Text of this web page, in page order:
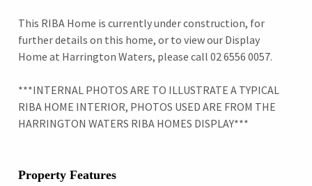
This RIBA Home is currently under construction, for
further details on this home, or to view our Display
Home at Harrington Waters, please call 02 6556 0057.
***INTERNAL PHOTOS ARE TO ILLUSTRATE A TYPICAL
RIBA HOME INTERIOR, PHOTOS USED ARE FROM THE
HARRINGTON WATERS RIBA HOMES DISPLAY***
Property Features